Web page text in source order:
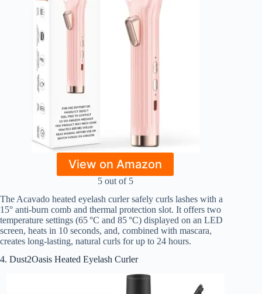
View on Amazon
5 out of 5
The Acavado heated eyelash curler safely curls lashes with a
15° anti-burn comb and thermal protection slot. It offers two
temperature settings (65 °C and 85 °C) displayed on an LED
screen, heats in 10 seconds, and, combined with mascara,
creates long-lasting, natural curls for up to 24 hours.
4. Dust2Oasis Heated Eyelash Curler